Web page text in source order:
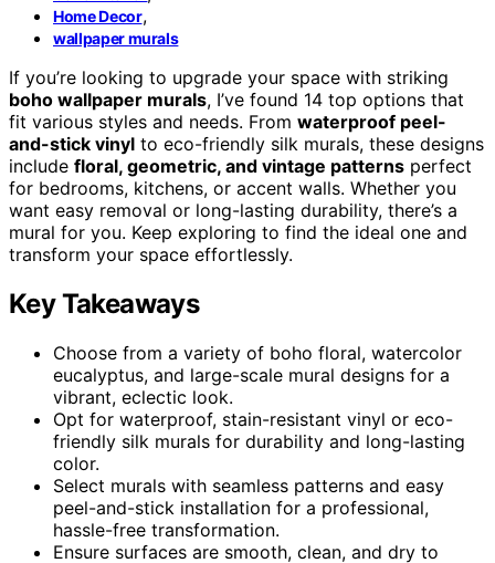
Home Decor,
wallpaper murals
If you’re looking to upgrade your space with striking
boho wallpaper murals, I’ve found 14 top options that
fit various styles and needs. From waterproof peel-
and-stick vinyl to eco-friendly silk murals, these designs
include floral, geometric, and vintage patterns perfect
for bedrooms, kitchens, or accent walls. Whether you
want easy removal or long-lasting durability, there’s a
mural for you. Keep exploring to find the ideal one and
transform your space effortlessly.
Key Takeaways
Choose from a variety of boho floral, watercolor
eucalyptus, and large-scale mural designs for a
vibrant, eclectic look.
Opt for waterproof, stain-resistant vinyl or eco-
friendly silk murals for durability and long-lasting
color.
Select murals with seamless patterns and easy
peel-and-stick installation for a professional,
hassle-free transformation.
Ensure surfaces are smooth, clean, and dry to